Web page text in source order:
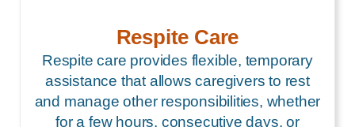
Respite Care
Respite care provides flexible, temporary
assistance that allows caregivers to rest
and manage other responsibilities, whether
for a few hours, consecutive days, or